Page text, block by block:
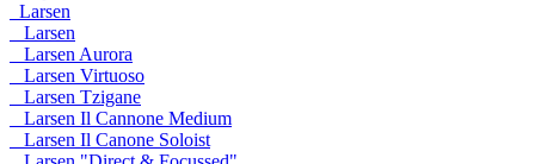
Larsen
Larsen
Larsen Aurora
Larsen Virtuoso
Larsen Tzigane
Larsen Il Cannone Medium
Larsen Il Canone Soloist